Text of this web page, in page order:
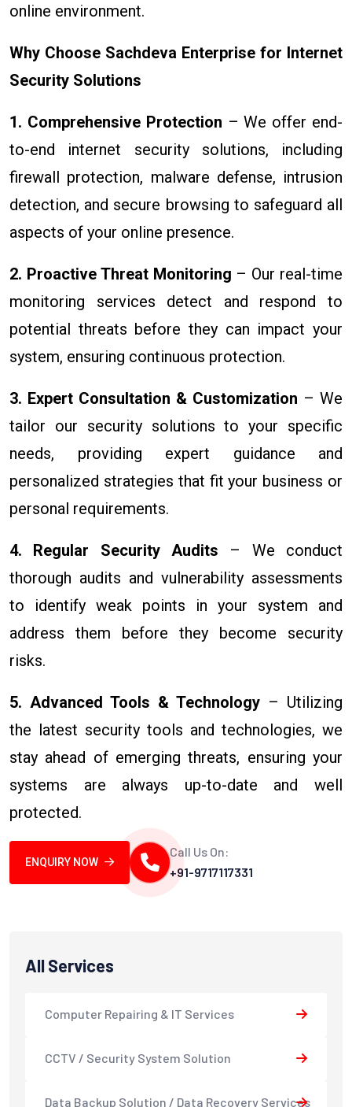
online environment.
Why Choose Sachdeva Enterprise for Internet
Security Solutions
1. Comprehensive Protection – We offer end-
to-end internet security solutions, including
firewall protection, malware defense, intrusion
detection, and secure browsing to safeguard all
aspects of your online presence.
2. Proactive Threat Monitoring – Our real-time
monitoring services detect and respond to
potential threats before they can impact your
system, ensuring continuous protection.
3. Expert Consultation & Customization – We
tailor our security solutions to your specific
needs, providing expert guidance and
personalized strategies that fit your business or
personal requirements.
4. Regular Security Audits – We conduct
thorough audits and vulnerability assessments
to identify weak points in your system and
address them before they become security
risks.
5. Advanced Tools & Technology – Utilizing
the latest security tools and technologies, we
stay ahead of emerging threats, ensuring your
systems are always up-to-date and well
protected.
ENQUIRY NOW
Call Us On:
+91-9717117331
All Services
Computer Repairing & IT Services
CCTV / Security System Solution
Data Backup Solution / Data Recovery Services